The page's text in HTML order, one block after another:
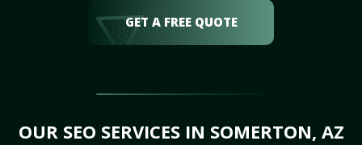
GET A FREE QUOTE
OUR SEO SERVICES IN SOMERTON, AZ